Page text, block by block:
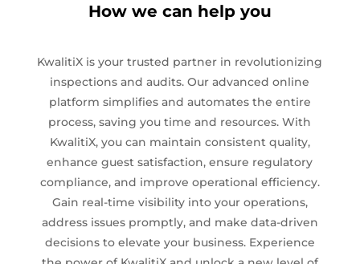
How we can help you
KwalitiX is your trusted partner in revolutionizing
inspections and audits. Our advanced online
platform simplifies and automates the entire
process, saving you time and resources. With
KwalitiX, you can maintain consistent quality,
enhance guest satisfaction, ensure regulatory
compliance, and improve operational efficiency.
Gain real-time visibility into your operations,
address issues promptly, and make data-driven
decisions to elevate your business. Experience